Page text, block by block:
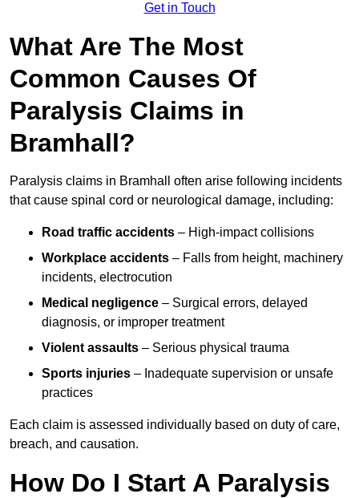
Get in Touch
What Are The Most
Common Causes Of
Paralysis Claims in
Bramhall?
Paralysis claims in Bramhall often arise following incidents
that cause spinal cord or neurological damage, including:
Road traffic accidents – High-impact collisions
Workplace accidents – Falls from height, machinery
incidents, electrocution
Medical negligence – Surgical errors, delayed
diagnosis, or improper treatment
Violent assaults – Serious physical trauma
Sports injuries – Inadequate supervision or unsafe
practices
Each claim is assessed individually based on duty of care,
breach, and causation.
How Do I Start A Paralysis